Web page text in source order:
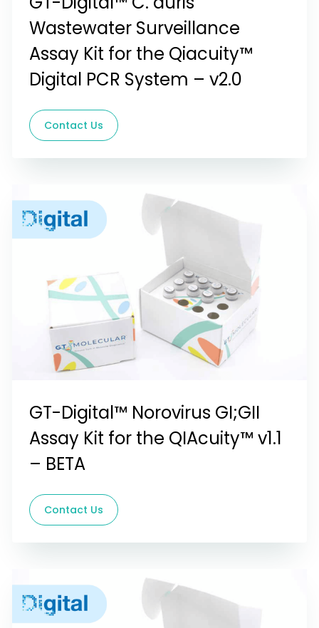
Wastewater Surveillance
Assay Kit for the Qiacuity™
Digital PCR System – v2.0
Contact Us
GT-Digital™ Norovirus GI;GII
Assay Kit for the QIAcuity™ v1.1
– BETA
Contact Us